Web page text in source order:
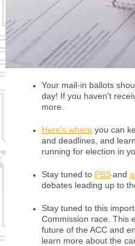
Your mail-in ballots
day! If you haven't
more.
Here's where you can
and deadlines, and
running for election in
Stay tuned to PBSand
debates leading up to
Stay tuned to this
Commission race. This
future of the ACC and
learn more about the